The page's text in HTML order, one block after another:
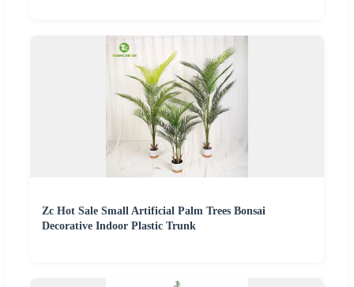
Zc Hot Sale Small Artificial Palm Trees Bonsai
Decorative Indoor Plastic Trunk